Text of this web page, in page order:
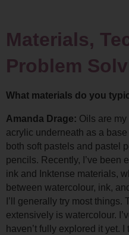
Materials,
Problem
What materials do you
Amanda Drage: Oils are
acrylic underneath as a base
both soft pastels and pastel
pencils. Recently, I’ve been
ink and Inktense materials,
I’ll generally try most things.
extensively is watercolour.
haven’t fully explored it yet. I